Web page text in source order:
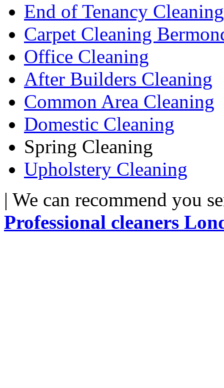
End of Tenancy Cleaning
Carpet Cleaning
Office Cleaning
After Builders Cleaning
Common Area Cleaning
Domestic Cleaning
Spring Cleaning
Upholstery Cleaning
| We can recommend you
Professional cleaners